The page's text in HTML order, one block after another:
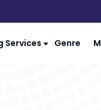
Services Genre